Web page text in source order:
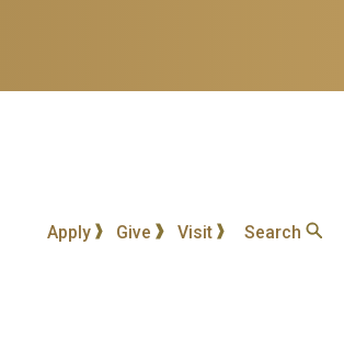
Apply Give Visit Search